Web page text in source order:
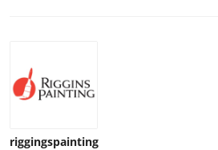
riggingspainting